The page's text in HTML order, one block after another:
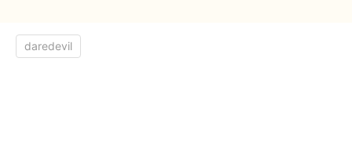
daredevil